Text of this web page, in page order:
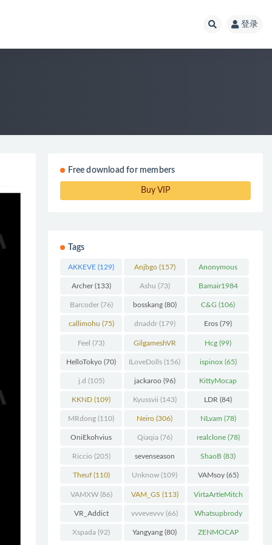
登录
Free download for members
Buy VIP
Tags
AKKEVE (129) Anjbgo(157) Anonymous
Chunk(298)
Archer(133) Ashu (73) Bamair1984
(82)
Barcoder(76) bosskang(80) C&G (106)
callimohu (75) dnaddr(179) Eros (79)
Feel (73) GilgameshVR
(227)
Hcg (99)
HelloTokyo (70) ILoveDolls (156) ispinox(65)
j.d (105) jackaroo(96) KittyMocap
(322)
KKND (109) Kyussvii (143) LDR (84)
MRdong (110) Neiro (306) NLvam (78)
OniEkohvius
(129)
Qiaqia (76) realclone(78)
Riccio (205) sevenseason
(70)
ShaoB (83)
Theuf(110) Unknow (109) VAMsoy(65)
VAMXW(86) VAM_GS (113) VirtaArtieMitch
el(74)
VR_Addict
(140)
vvvevevvv (66) Whatsupbrody
(95)
Xspada (92) Yangyang (80) ZENMOCAP